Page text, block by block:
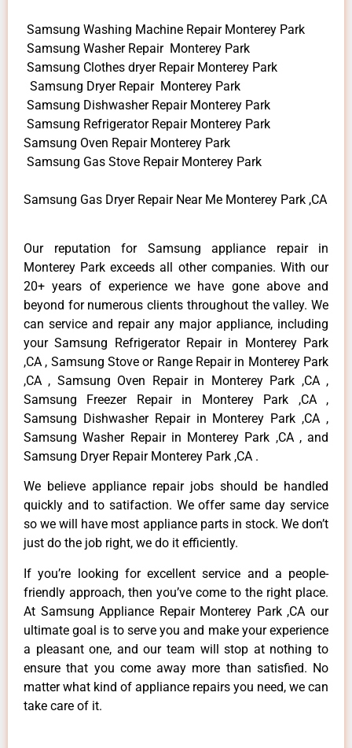
Samsung Washing Machine Repair Monterey Park
Samsung Washer Repair Monterey Park
Samsung Clothes dryer Repair Monterey Park
Samsung Dryer Repair Monterey Park
Samsung Dishwasher Repair Monterey Park
Samsung Refrigerator Repair Monterey Park
Samsung Oven Repair Monterey Park
Samsung Gas Stove Repair Monterey Park
Samsung Gas Dryer Repair Near Me Monterey Park ,CA
Our reputation for Samsung appliance repair in
Monterey Park exceeds all other companies. With our
20+ years of experience we have gone above and
beyond for numerous clients throughout the valley. We
can service and repair any major appliance, including
your Samsung Refrigerator Repair in Monterey Park
,CA , Samsung Stove or Range Repair in Monterey Park
,CA , Samsung Oven Repair in Monterey Park ,CA ,
Samsung Freezer Repair in Monterey Park ,CA ,
Samsung Dishwasher Repair in Monterey Park ,CA ,
Samsung Washer Repair in Monterey Park ,CA , and
Samsung Dryer Repair Monterey Park ,CA .
We believe appliance repair jobs should be handled
quickly and to satifaction. We offer same day service
so we will have most appliance parts in stock. We don’t
just do the job right, we do it efficiently.
If you’re looking for excellent service and a people-
friendly approach, then you’ve come to the right place.
At Samsung Appliance Repair Monterey Park ,CA our
ultimate goal is to serve you and make your experience
a pleasant one, and our team will stop at nothing to
ensure that you come away more than satisfied. No
matter what kind of appliance repairs you need, we can
take care of it.